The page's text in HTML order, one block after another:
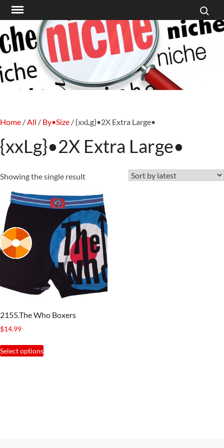
Skip
to
content
Search
Home /All / By•Size / {xxLg}•2X Extra Large•
{xxLg}•2X Extra Large•
Showing the single result
2155.The Who Boxers
$14.99
Select options
This
product